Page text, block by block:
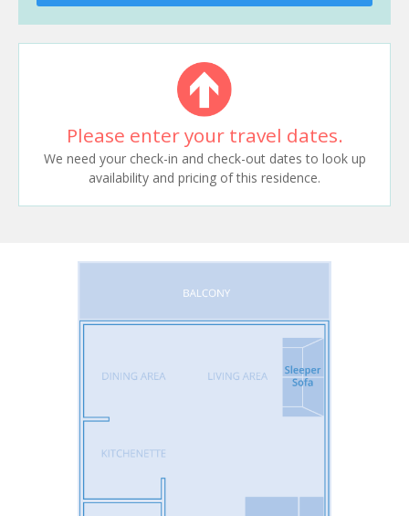
Please enter your travel dates.
We need your check-in and check-out dates to look up
availability and pricing of this residence.